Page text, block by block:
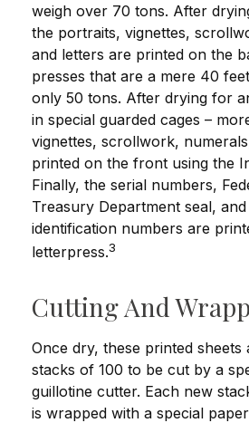
weigh over 70 tons. After
the portraits, vignettes,
and letters are printed on the
presses that are a mere 40
only 50 tons. After drying for
in special guarded cages –
vignettes, scrollwork,
printed on the front using the
Finally, the serial numbers,
Treasury Department seal,
identification numbers are
letterpress.3
Cutting And
Once dry, these printed sheets
stacks of 100 to be cut by a
guillotine cutter. Each new
is wrapped with a special